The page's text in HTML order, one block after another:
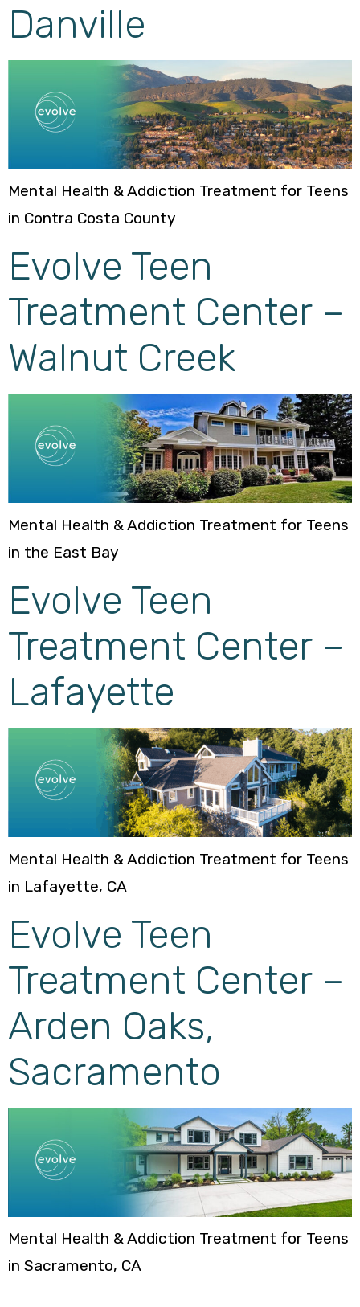
Danville
Mental Health & Addiction Treatment for Teens
in Contra Costa County
Evolve Teen
Treatment Center –
Walnut Creek
Mental Health & Addiction Treatment for Teens
in the East Bay
Evolve Teen
Treatment Center –
Lafayette
Mental Health & Addiction Treatment for Teens
in Lafayette, CA
Evolve Teen
Treatment Center –
Arden Oaks,
Sacramento
Mental Health & Addiction Treatment for Teens
in Sacramento, CA